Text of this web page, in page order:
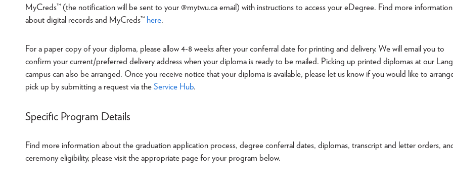
MyCreds™ (the notification will be sent to your @mytwu.ca email) with instructions to access your eDegree. Find more information
about digital records and MyCreds™ here.
For a paper copy of your diploma, please allow 4-8 weeks after your conferral date for printing and delivery. We will email you to
confirm your current/preferred delivery address when your diploma is ready to be mailed. Picking up printed diplomas at our
campus can also be arranged. Once you receive notice that your diploma is available, please let us know if you would like to
pick up by submitting a request via the Service Hub.
Specific Program Details
Find more information about the graduation application process, degree conferral dates, diplomas, transcript and letter orders,
ceremony eligibility, please visit the appropriate page for your program below.